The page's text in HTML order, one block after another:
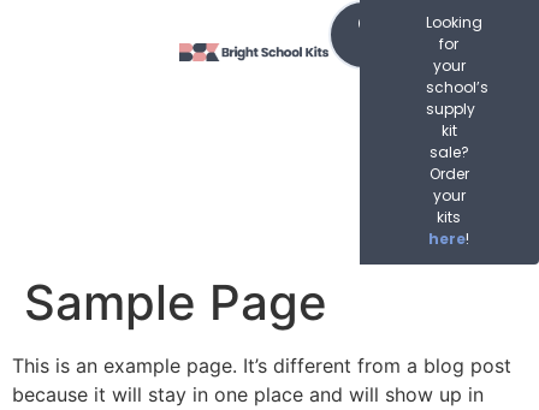
Order
Looking
for
your
school’s
supply
kit
sale?
Order
your
kits
here!
Sample Page
This is an example page. It’s different from a blog post
because it will stay in one place and will show up in